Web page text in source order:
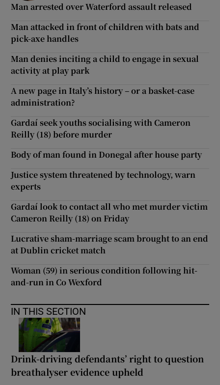
Man arrested over Waterford assault released
Man attacked in front of children with bats and
pick-axe handles
Man denies inciting a child to engage in sexual
activity at play park
A new page in Italy’s history – or a basket-case
administration?
Gardaí seek youths socialising with Cameron
Reilly (18) before murder
Body of man found in Donegal after house party
Justice system threatened by technology, warn
experts
Gardaí look to contact all who met murder victim
Cameron Reilly (18) on Friday
Lucrative sham-marriage scam brought to an end
at Dublin cricket match
Woman (59) in serious condition following hit-
and-run in Co Wexford
IN THIS SECTION
Drink-driving defendants’ right to question
breathalyser evidence upheld